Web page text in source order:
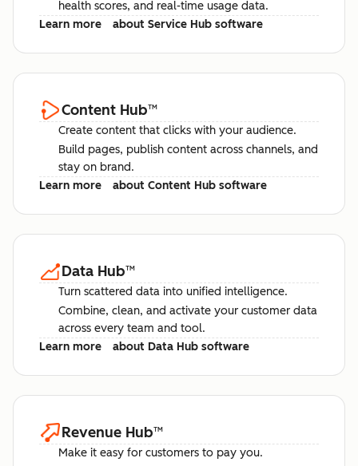
health scores, and real-time usage data.
Learn more
about Service Hub software
Content Hub™
Create content that clicks with your audience.
Build pages, publish content across channels, and
stay on brand.
Learn more
about Content Hub software
Data Hub™
Turn scattered data into unified intelligence.
Combine, clean, and activate your customer data
across every team and tool.
Learn more
about Data Hub software
Revenue Hub™
Make it easy for customers to pay you.